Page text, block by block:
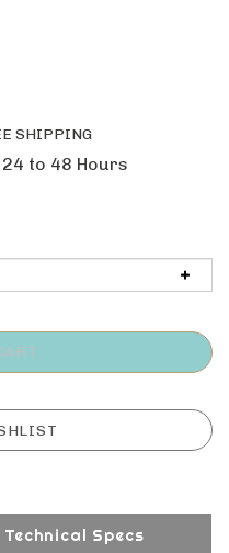
24 to 48 Hours
Technical Specs